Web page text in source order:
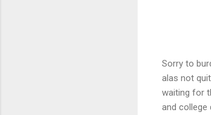
Sorry to
alas not
waiting for
and college